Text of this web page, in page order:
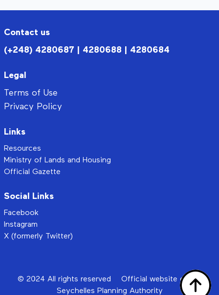
Contact us
(+248) 4280687 | 4280688 | 4280684
Legal
Terms of Use
Privacy Policy
Links
Resources
Ministry of Lands and Housing
Official Gazette
Social Links
Facebook
Instagram
X (formerly Twitter)
© 2024 All rights reserved
Official website of the
Seychelles Planning Authority